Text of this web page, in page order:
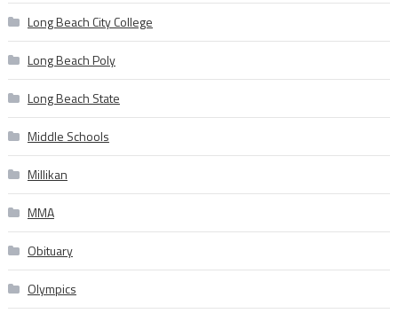
Long Beach City College
Long Beach Poly
Long Beach State
Middle Schools
Millikan
MMA
Obituary
Olympics